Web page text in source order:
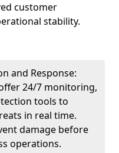
customer
stability.
and Response:
24/7 monitoring,
tools to
in real time.
damage before
operations.